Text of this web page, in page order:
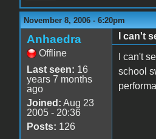
November 8, 2006 - 6:20pm
Anhaedra
Offline
Last seen: 16
years 7 months
ago
Joined: Aug 23
2005 - 20:36
Posts: 126
I can't
I can't
school